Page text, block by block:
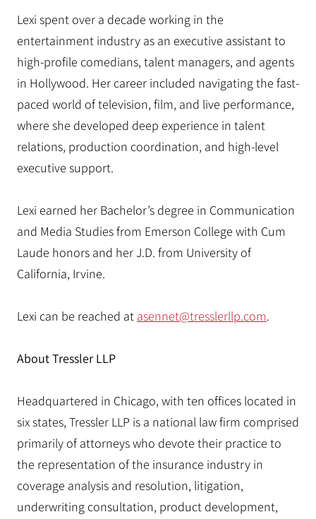
Lexi spent over a decade working in the
entertainment industry as an executive assistant to
high-profile comedians, talent managers, and agents
in Hollywood. Her career included navigating the fast-
paced world of television, film, and live performance,
where she developed deep experience in talent
relations, production coordination, and high-level
executive support.
Lexi earned her Bachelor’s degree in Communication
and Media Studies from Emerson College with Cum
Laude honors and her J.D. from University of
California, Irvine.
Lexi can be reached at asennet@tresslerllp.com.
About Tressler LLP
Headquartered in Chicago, with ten offices located in
six states, Tressler LLP is a national law firm comprised
primarily of attorneys who devote their practice to
the representation of the insurance industry in
coverage analysis and resolution, litigation,
underwriting consultation, product development,